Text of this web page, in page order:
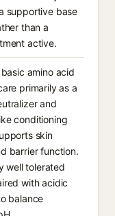
supportive base
than a
active.
amino acid
primarily as a
and
conditioning
skin
barrier function.
well tolerated
with acidic
balance